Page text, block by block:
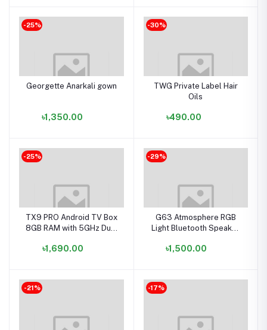
-25%
Georgette Anarkali gown
৳1,350.00
-30%
TWG Private Label Hair
Oils
৳490.00
-25%
TX9 PRO Android TV Box
8GB RAM with 5GHz Dual
৳1,690.00
-29%
G63 Atmosphere RGB
Light Bluetooth Speaker
৳1,500.00
-21% -17%